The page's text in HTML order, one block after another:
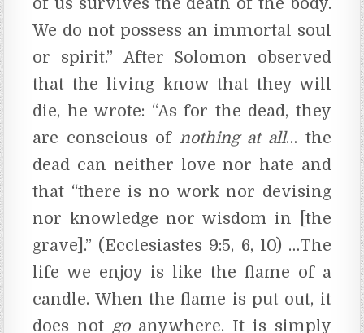
We do not possess an immortal soul
or spirit.” After Solomon observed
that the living know that they will
die, he wrote: “As for the dead, they
are conscious of nothing at all… the
dead can neither love nor hate and
that “there is no work nor devising
nor knowledge nor wisdom in [the
grave].” (Ecclesiastes 9:5, 6, 10) …The
life we enjoy is like the flame of a
candle. When the flame is put out, it
does not goanywhere. It is simply